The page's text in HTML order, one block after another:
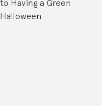
to Having a Green
Halloween